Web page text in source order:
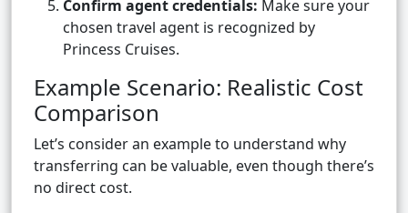
Confirm agent credentials: Make sure your
chosen travel agent is recognized by
Princess Cruises.
Example Scenario: Realistic Cost
Comparison
Let’s consider an example to understand why
transferring can be valuable, even though there’s
no direct cost.